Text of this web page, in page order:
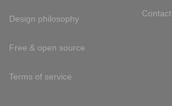
Design philosophy
Free & open source
Terms of service
Contact